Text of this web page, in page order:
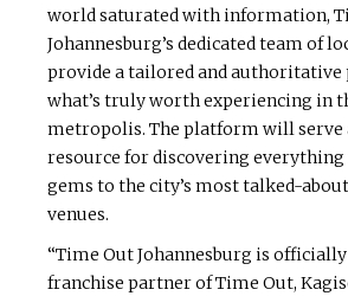
world saturated with information,
Johannesburg’s dedicated team of
provide a tailored and authoritative
what’s truly worth experiencing in
metropolis. The platform will serve
resource for discovering
gems to the city’s most talked-
venues.
“Time Out Johannesburg is officially
franchise partner of Time Out,